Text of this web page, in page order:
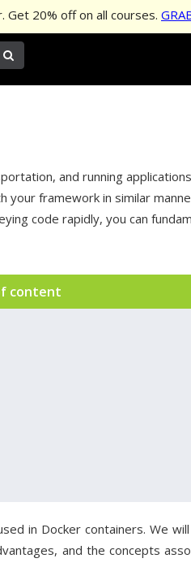
Get 20% off on all courses.
and running
framework in similar
code rapidly, you can
content
in Docker containers. We
and the concepts